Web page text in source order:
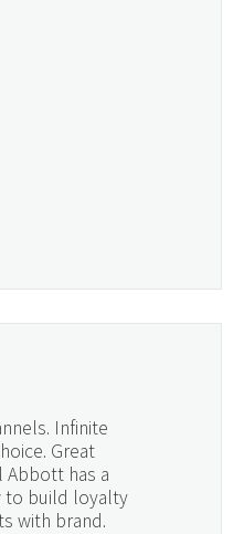
Infinite
Great
Abbott has a
to build loyalty
with brand.